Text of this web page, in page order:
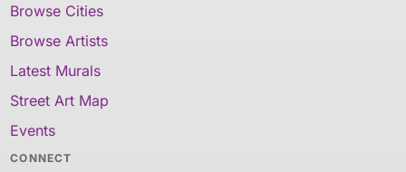
Browse Cities
Browse Artists
Latest Murals
Street Art Map
Events
CONNECT